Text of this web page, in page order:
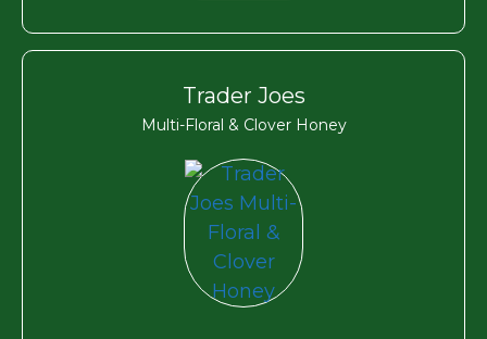
Trader Joes
Multi-Floral & Clover Honey